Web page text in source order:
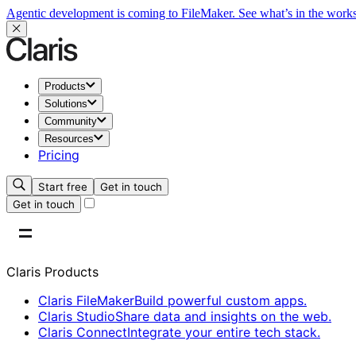
Agentic development is coming to FileMaker. See what’s in the
Products
Solutions
Community
Resources
Pricing
Start free
Get in touch
Get in touch
Claris Products
Claris FileMakerBuild powerful custom apps.
Claris StudioShare data and insights on the web.
Claris ConnectIntegrate your entire tech stack.